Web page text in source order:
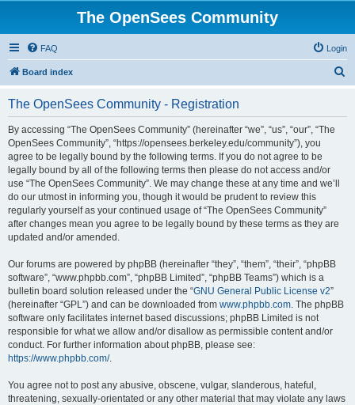
The OpenSees Community
FAQ Login
Board index
The OpenSees Community - Registration
By accessing “The OpenSees Community” (hereinafter “we”, “us”, “our”, “The
OpenSees Community”, “https://opensees.berkeley.edu/community”), you
agree to be legally bound by the following terms. If you do not agree to be
legally bound by all of the following terms then please do not access and/or
use “The OpenSees Community”. We may change these at any time and we’ll
do our utmost in informing you, though it would be prudent to review this
regularly yourself as your continued usage of “The OpenSees Community”
after changes mean you agree to be legally bound by these terms as they are
updated and/or amended.
Our forums are powered by phpBB (hereinafter “they”, “them”, “their”, “phpBB
software”, “www.phpbb.com”, “phpBB Limited”, “phpBB Teams”) which is a
bulletin board solution released under the “GNU General Public License v2”
(hereinafter “GPL”) and can be downloaded from www.phpbb.com. The phpBB
software only facilitates internet based discussions; phpBB Limited is not
responsible for what we allow and/or disallow as permissible content and/or
conduct. For further information about phpBB, please see:
https://www.phpbb.com/.
You agree not to post any abusive, obscene, vulgar, slanderous, hateful,
threatening, sexually-orientated or any other material that may violate any laws